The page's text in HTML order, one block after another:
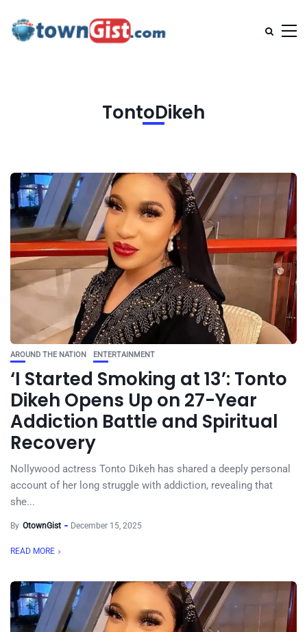
TontoDikeh
AROUND THE NATION ENTERTAINMENT
‘I Started Smoking at 13’: Tonto
Dikeh Opens Up on 27-Year
Addiction Battle and Spiritual
Recovery
Nollywood actress Tonto Dikeh has shared a deeply personal
account of her long struggle with addiction, revealing that
she...
By OtownGist December 15, 2025
READ MORE